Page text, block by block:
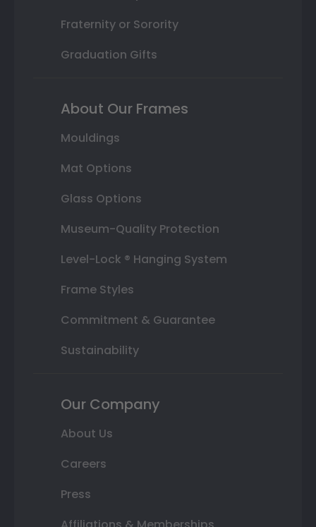
Fraternity or Sorority
Graduation Gifts
About Our Frames
Mouldings
Mat Options
Glass Options
Museum-Quality Protection
Level-Lock ® Hanging System
Frame Styles
Commitment & Guarantee
Sustainability
Our Company
About Us
Careers
Press